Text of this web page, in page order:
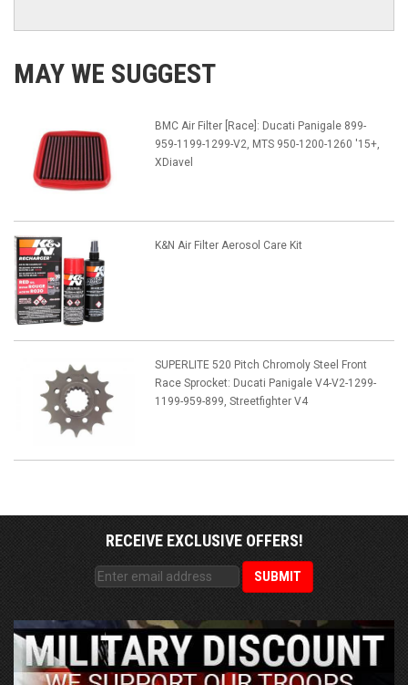
MAY WE SUGGEST
BMC Air Filter [Race]: Ducati Panigale 899-
959-1199-1299-V2, MTS 950-1200-1260 '15+,
XDiavel
K&N Air Filter Aerosol Care Kit
SUPERLITE 520 Pitch Chromoly Steel Front
Race Sprocket: Ducati Panigale V4-V2-1299-
1199-959-899, Streetfighter V4
RECEIVE EXCLUSIVE OFFERS!